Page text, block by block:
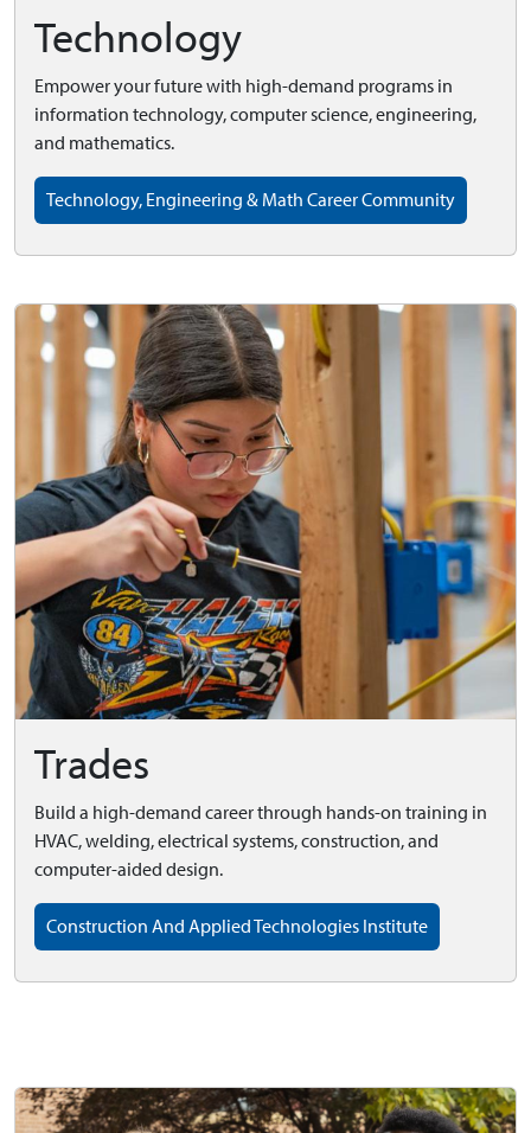
Technology
Empower your future with high-demand programs in
information technology, computer science, engineering,
and mathematics.
Technology, Engineering & Math Career Community
Trades
Build a high-demand career through hands-on training in
HVAC, welding, electrical systems, construction, and
computer-aided design.
Construction And Applied Technologies Institute